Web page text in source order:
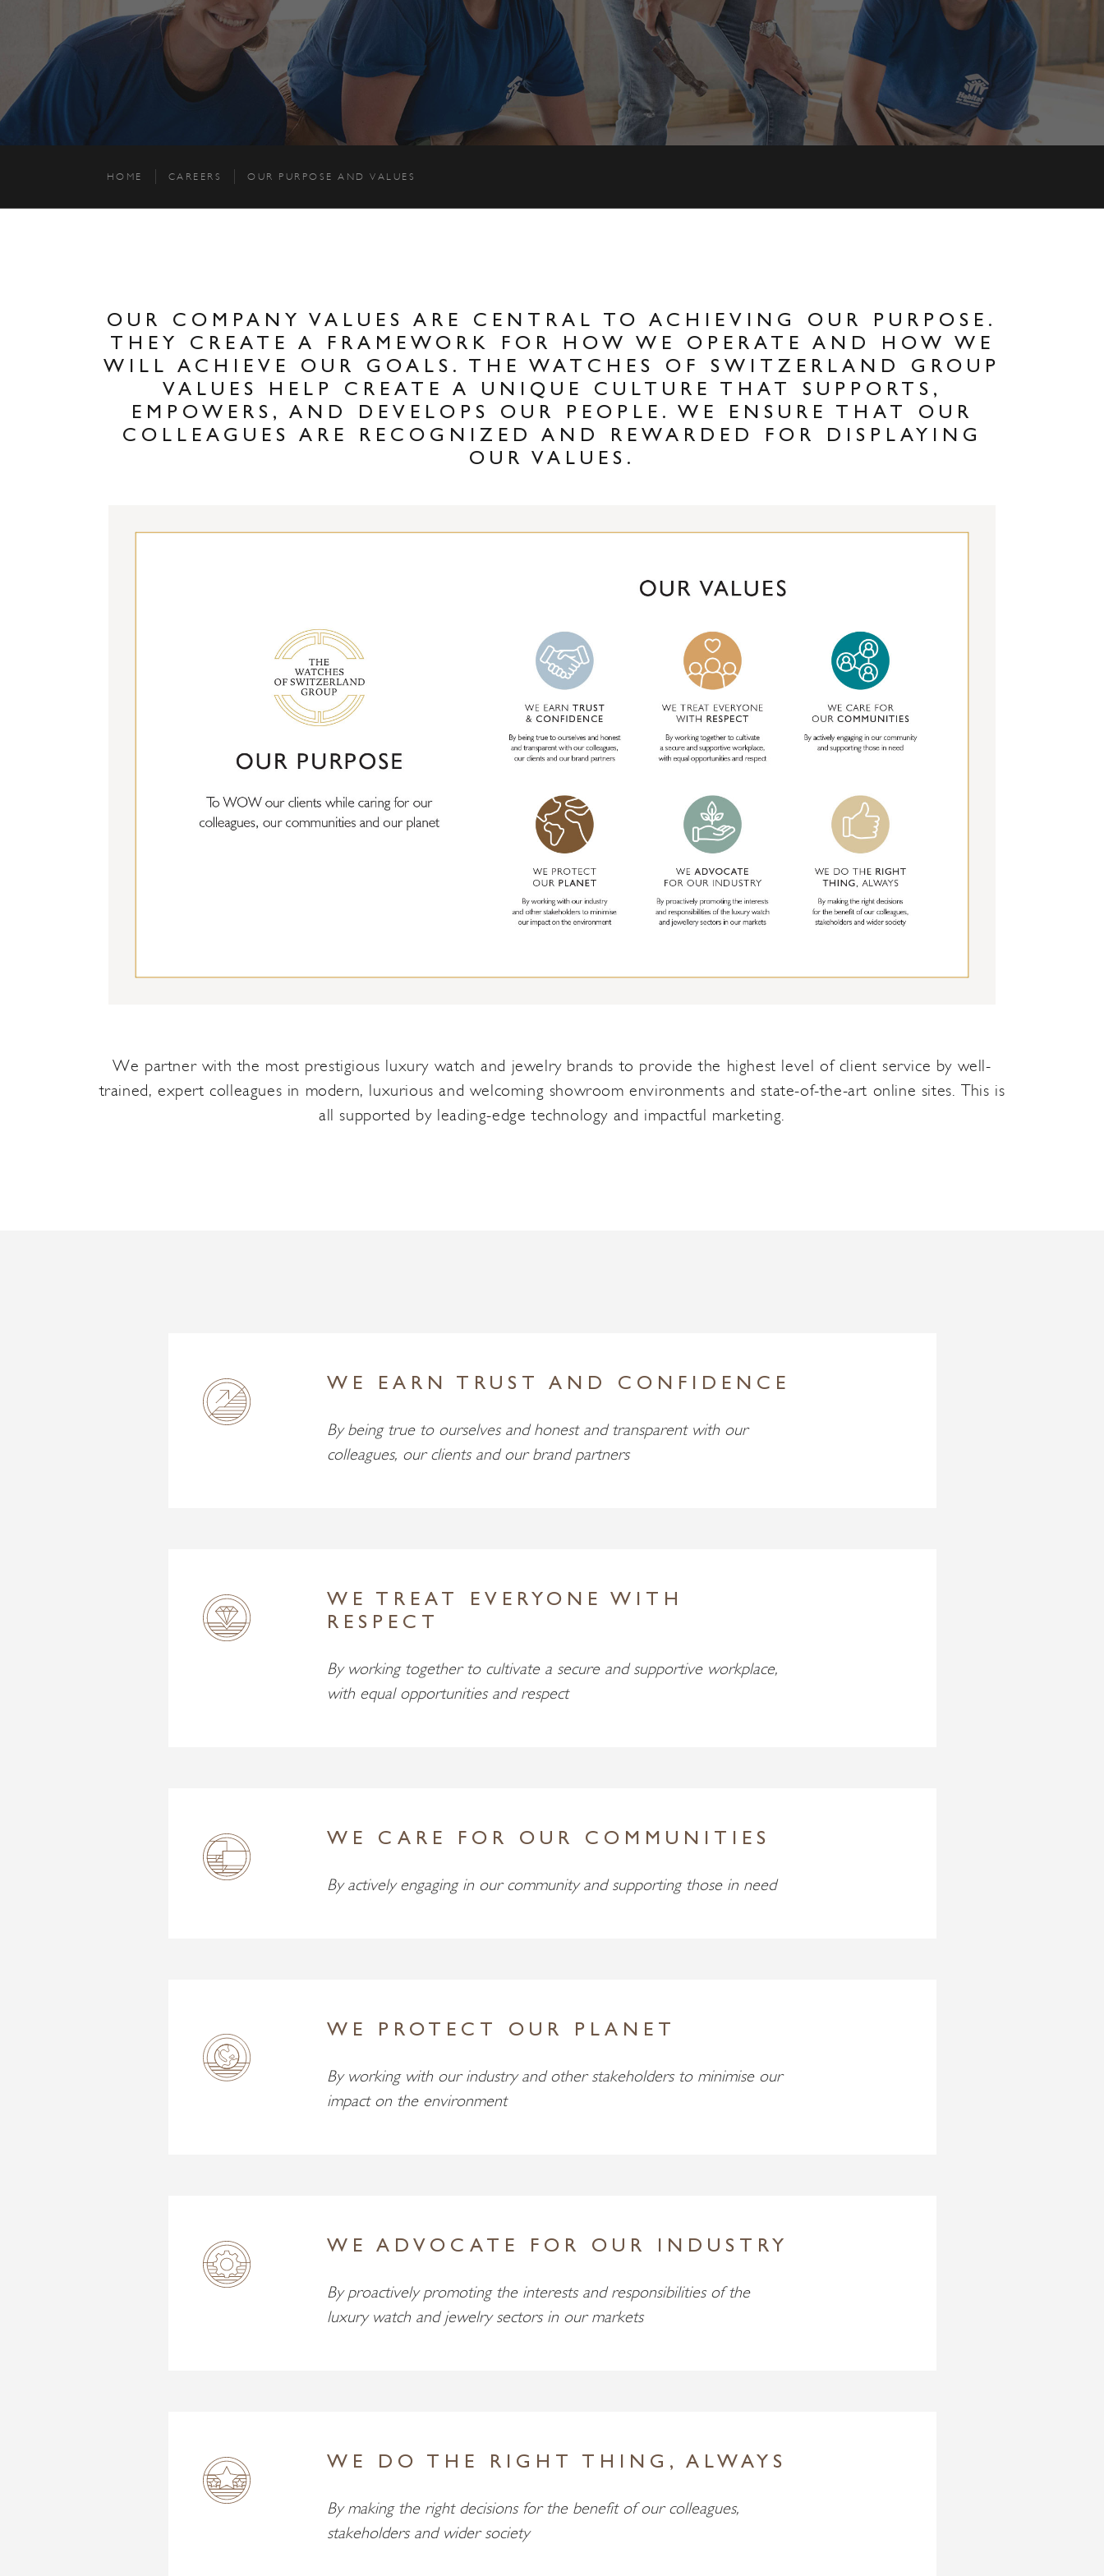
HOME CAREERS OUR PURPOSE AND VALUES
OUR COMPANY VALUES ARE CENTRAL TO ACHIEVING OUR PURPOSE.
THEY CREATE A FRAMEWORK FOR HOW WE OPERATE AND HOW WE
WILL ACHIEVE OUR GOALS. THE WATCHES OF SWITZERLAND GROUP
VALUES HELP CREATE A UNIQUE CULTURE THAT SUPPORTS,
EMPOWERS, AND DEVELOPS OUR PEOPLE. WE ENSURE THAT OUR
COLLEAGUES ARE RECOGNIZED AND REWARDED FOR DISPLAYING
OUR VALUES.
We partner with the most prestigious luxury watch and jewelry brands to provide the highest level of client service by well-
trained, expert colleagues in modern, luxurious and welcoming showroom environments and state-of-the-art online sites. This is
all supported by leading-edge technology and impactful marketing.
WE EARN TRUST AND CONFIDENCE
By being true to ourselves and honest and transparent with our
colleagues, our clients and our brand partners
WE TREAT EVERYONE WITH
RESPECT
By working together to cultivate a secure and supportive workplace,
with equal opportunities and respect
WE CARE FOR OUR COMMUNITIES
By actively engaging in our community and supporting those in need
WE PROTECT OUR PLANET
By working with our industry and other stakeholders to minimise our
impact on the environment
WE ADVOCATE FOR OUR INDUSTRY
By proactively promoting the interests and responsibilities of the
luxury watch and jewelry sectors in our markets
WE DO THE RIGHT THING, ALWAYS
By making the right decisions for the benefit of our colleagues,
stakeholders and wider society